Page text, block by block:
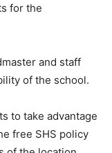
for the
and staff
of the school.
to take advantage
free SHS policy